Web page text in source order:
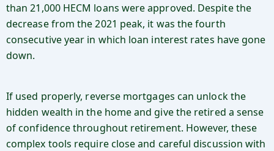
than 21,000 HECM loans were approved. Despite the
decrease from the 2021 peak, it was the fourth
consecutive year in which loan interest rates have gone
down.
If used properly, reverse mortgages can unlock the
hidden wealth in the home and give the retired a sense
of confidence throughout retirement. However, these
complex tools require close and careful discussion with